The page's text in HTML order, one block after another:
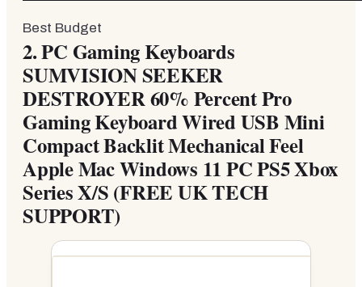
Best Budget
2.PC Gaming Keyboards
SUMVISION SEEKER
DESTROYER 60% Percent Pro
Gaming Keyboard Wired USB Mini
Compact Backlit Mechanical Feel
Apple Mac Windows 11 PC PS5 Xbox
Series X/S (FREE UK TECH
SUPPORT)